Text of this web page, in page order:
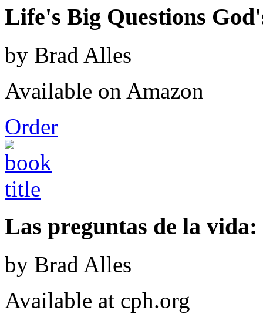
Life's Big Questions
by Brad Alles
Available on Amazon
Order
Las preguntas de la
by Brad Alles
Available at cph.org